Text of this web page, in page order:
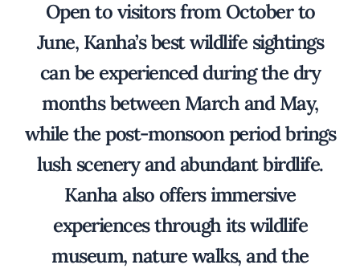
Open to visitors from October to
June, Kanha’s best wildlife sightings
can be experienced during the dry
months between March and May,
while the post-monsoon period brings
lush scenery and abundant birdlife.
Kanha also offers immersive
experiences through its wildlife
museum, nature walks, and the